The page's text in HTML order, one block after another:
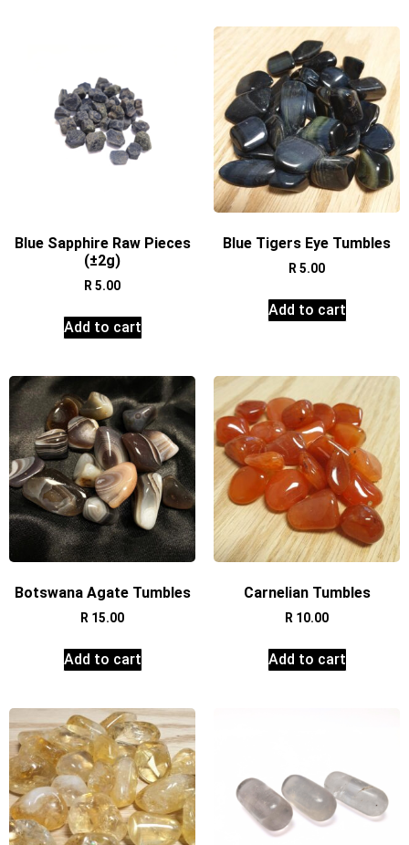
Blue Sapphire Raw Pieces
(±2g)
R5.00
Add to cart
Blue Tigers Eye Tumbles
R5.00
Add to cart
Botswana Agate Tumbles
R 15.00
Add to cart
Carnelian Tumbles
R 10.00
Add to cart